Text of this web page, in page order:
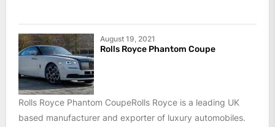
August 19, 2021
Rolls Royce Phantom Coupe
Rolls Royce Phantom CoupeRolls Royce is a leading UK
based manufacturer and exporter of luxury automobiles.